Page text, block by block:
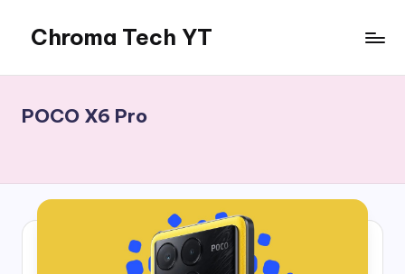
content
Chroma Tech YT
POCO X6 Pro